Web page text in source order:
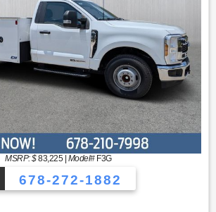
MSRP: $83,225| Model#F3G
678-272-1882